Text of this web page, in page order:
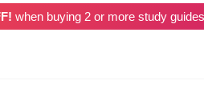
when buying 2 or more study